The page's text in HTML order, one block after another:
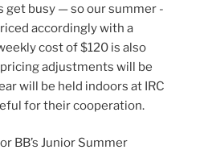
get busy — so our summer -
accordingly with a
cost of $120 is also
adjustments will be
will be held indoors at IRC
for their cooperation.
BB’s Junior Summer